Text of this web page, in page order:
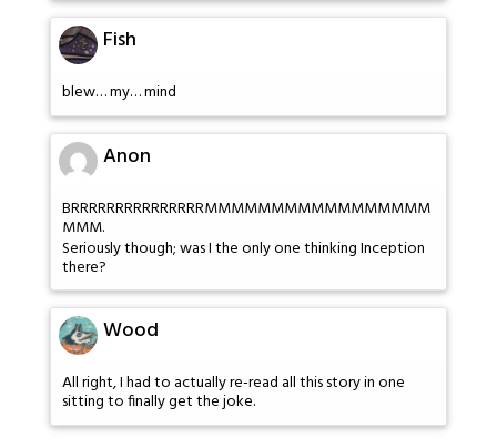
Fish
blew… my… mind
Anon
BRRRRRRRRRRRRRRRMMMMMMMMMMMMMMMMM
MMM.
Seriously though; was I the only one thinking Inception
there?
Wood
All right, I had to actually re-read all this story in one
sitting to finally get the joke.